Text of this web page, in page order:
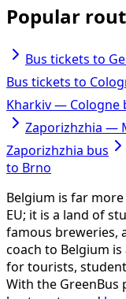
Popular
Bus tickets to
Bus tickets to
Kharkiv — Cologne
Zaporizhzhia —
Zaporizhzhia bus
to Brno
Belgium is far
EU; it is a land of
famous breweries,
coach to Belgium
for tourists,
With the